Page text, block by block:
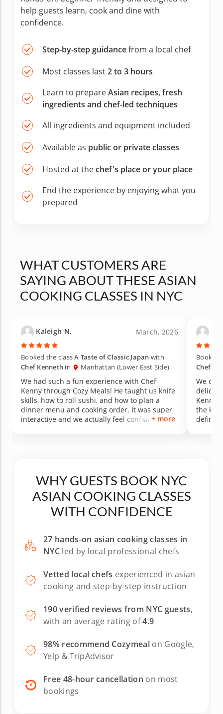
help guests learn, cook and dine with
confidence.
Step-by-step guidancefrom a local chef
Most classes last2 to 3 hours
Learn to prepareAsian recipes, fresh
ingredients and chef-led techniques
All ingredients and equipment included
Available as public or private classes
Hosted at thechef's place or your place
End the experience by enjoying what you
prepared
WHAT CUSTOMERS ARE
SAYING ABOUT THESE ASIAN
COOKING CLASSES IN NYC
Kaleigh N. March, 2026
Booked the classA Taste of Classic Japan with
Chef Kenneth in Manhattan (Lower East Side)
We had such a fun experience with Chef
Kenny through Cozy Meals! He taught us knife
skills, how to roll sushi, and how to plan a
dinner menu and cooking order. It was super
interactive and we actually feel confident+ more
Booked
Chef
We
Kenny
the
definitely
WHY GUESTS BOOK NYC
ASIAN COOKING CLASSES
WITH CONFIDENCE
27 hands-on asian cooking classes in
NYCled by local professional chefs
Vetted local chefs experienced in asian
cooking and step-by-step instruction
190 verified reviews from NYC guests,
with an average rating of4.9
98% recommend Cozymeal on Google,
Yelp & TripAdvisor
Free 48-hour cancellation on most
bookings